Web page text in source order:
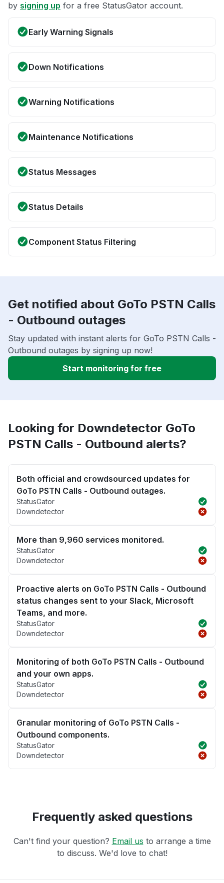
by signing up for a free StatusGator account.
Early Warning Signals
Down Notifications
Warning Notifications
Maintenance Notifications
Status Messages
Status Details
Component Status Filtering
Get notified about GoTo PSTN Calls
- Outbound outages
Stay updated with instant alerts for GoTo PSTN Calls -
Outbound outages by signing up now!
Start monitoring for free
Looking for Downdetector GoTo
PSTN Calls - Outbound alerts?
Both official and crowdsourced updates for
GoTo PSTN Calls - Outbound outages.
StatusGator
Downdetector
More than 9,960 services monitored.
StatusGator
Downdetector
Proactive alerts on GoTo PSTN Calls - Outbound
status changes sent to your Slack, Microsoft
Teams, and more.
StatusGator
Downdetector
Monitoring of both GoTo PSTN Calls - Outbound
and your own apps.
StatusGator
Downdetector
Granular monitoring of GoTo PSTN Calls -
Outbound components.
StatusGator
Downdetector
Frequently asked questions
Can't find your question? Email us to arrange a time
to discuss. We'd love to chat!